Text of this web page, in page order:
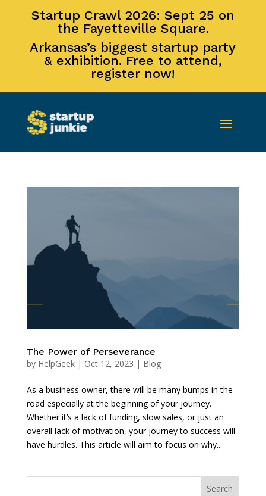
Startup Crawl 2026: Sept 25 on
the Fayetteville Square.
Arkansas’s biggest startup party
& exhibition. Free to attend,
register now!
The Power of Perseverance
by HelpGeek| Oct 12, 2023 | Blog
As a business owner, there will be many bumps in the
road especially at the beginning of your journey.
Whether it’s a lack of funding, slow sales, or just an
overall lack of motivation, your journey to success will
have hurdles. This article will aim to focus on why...